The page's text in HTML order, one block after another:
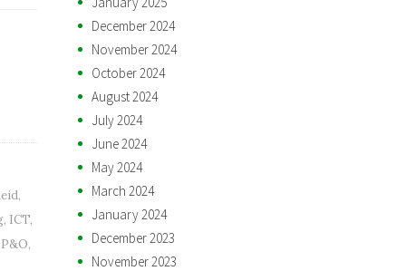
,
, ICT,
P&O,
December 2024
November 2024
October 2024
August 2024
July 2024
June 2024
May 2024
March 2024
January 2024
December 2023
November 2023